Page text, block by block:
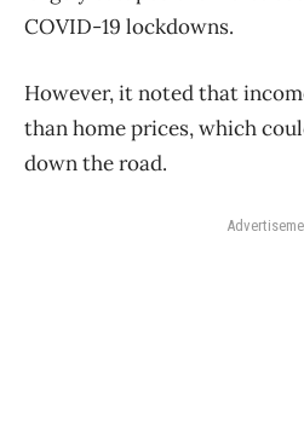
COVID-19 lockdowns.
However, it noted that
than home prices, which
down the road.